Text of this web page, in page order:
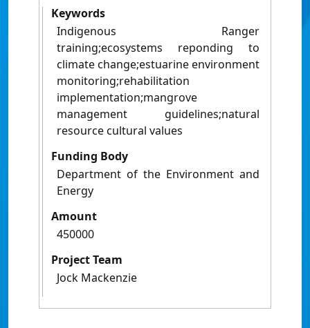
Keywords
Indigenous Ranger
training;ecosystems reponding to
climate change;estuarine environment
monitoring;rehabilitation
implementation;mangrove
management guidelines;natural
resource cultural values
Funding Body
Department of the Environment and
Energy
Amount
450000
Project Team
Jock Mackenzie